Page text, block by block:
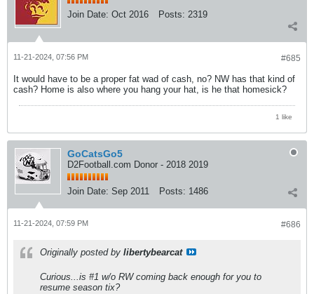
Join Date: Oct 2016 Posts: 2319
#685
11-21-2024, 07:56 PM
It would have to be a proper fat wad of cash, no? NW has that kind of
cash? Home is also where you hang your hat, is he that homesick?
1 like
GoCatsGo5
D2Football.com Donor - 2018 2019
Join Date: Sep 2011 Posts: 1486
#686
11-21-2024, 07:59 PM
Originally posted by libertybearcat
Curious...is #1 w/o RW coming back enough for you to
resume season tix?